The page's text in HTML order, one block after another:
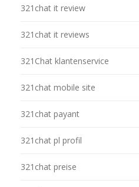
321chat it review
321chat it reviews
321Chat klantenservice
321chat mobile site
321chat payant
321chat pl profil
321chat preise